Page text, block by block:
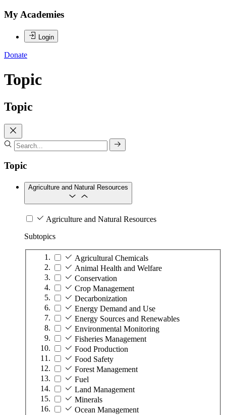
My Academies
Login
Donate
Topic
Topic
Topic
Agriculture and Natural Resources
Agriculture and Natural Resources
Subtopics
Agricultural Chemicals
Animal Health and Welfare
Conservation
Crop Management
Decarbonization
Energy Demand and Use
Energy Sources and Renewables
Environmental Monitoring
Fisheries Management
Food Production
Food Safety
Forest Management
Fuel
Land Management
Minerals
Ocean Management